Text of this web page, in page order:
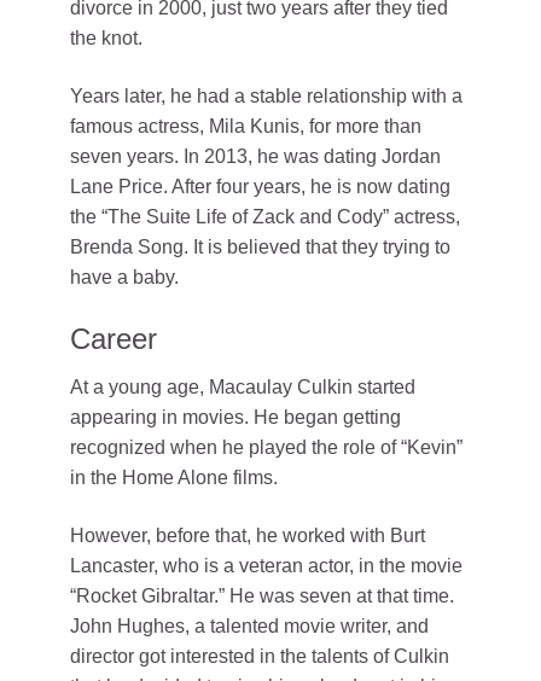
divorce in 2000, just two years after they tied
the knot.
Years later, he had a stable relationship with a
famous actress, Mila Kunis, for more than
seven years. In 2013, he was dating Jordan
Lane Price. After four years, he is now dating
the “The Suite Life of Zack and Cody” actress,
Brenda Song. It is believed that they trying to
have a baby.
Career
At a young age, Macaulay Culkin started
appearing in movies. He began getting
recognized when he played the role of “Kevin”
in the Home Alone films.
However, before that, he worked with Burt
Lancaster, who is a veteran actor, in the movie
“Rocket Gibraltar.” He was seven at that time.
John Hughes, a talented movie writer, and
director got interested in the talents of Culkin